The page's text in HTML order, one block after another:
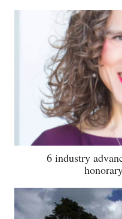
6 industry